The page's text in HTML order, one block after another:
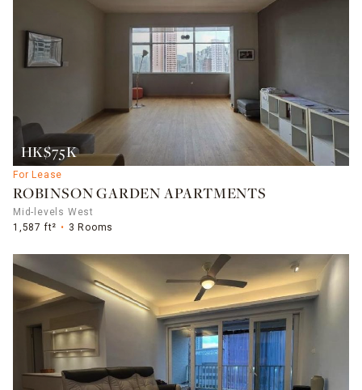
HK$75K
For Lease
ROBINSON GARDEN APARTMENTS
Mid-levels West
1,587 ft²
3 Rooms